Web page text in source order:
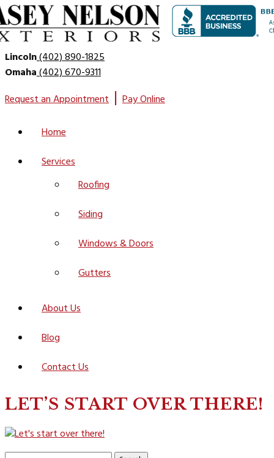
Lincoln(402) 890-1825
Omaha(402) 670-9311
Request an Appointment | Pay Online
Home
Services
Roofing
Siding
Windows & Doors
Gutters
About Us
Blog
Contact Us
LET’S START OVER THERE!